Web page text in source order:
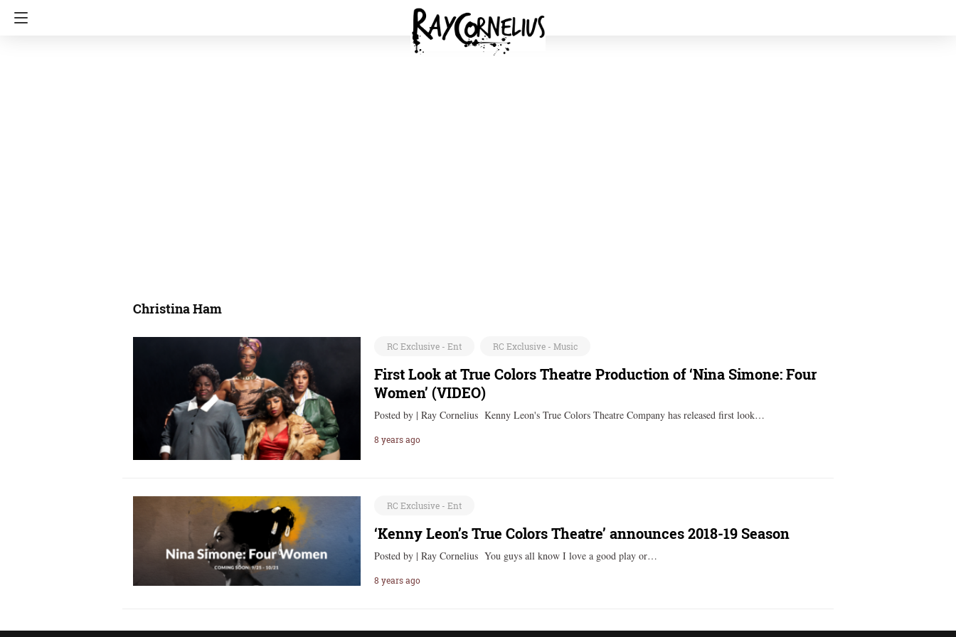
Christina Ham
RC Exclusive - Ent RC Exclusive - Music
First Look at True Colors Theatre Production of ‘Nina Simone: Four
Women’ (VIDEO)
Posted by | Ray Cornelius Kenny Leon's True Colors Theatre Company has released first look…
8 years ago
RC Exclusive - Ent
‘Kenny Leon’s True Colors Theatre’ announces 2018-19 Season
Posted by | Ray Cornelius You guys all know I love a good play or…
8 years ago